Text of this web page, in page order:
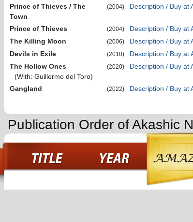
Prince of Thieves / The
Town
(2004) Description / Buy at
Prince of Thieves (2004)
Description / Buy at
The Killing Moon
(2006)
Description / Buy at
Devils in Exile
(2010)
Description / Buy at
The Hollow Ones
(With: Guillermo del Toro)
(2020) Description / Buy at
Gangland (2022) Description / Buy at
Publication Order of Akashic